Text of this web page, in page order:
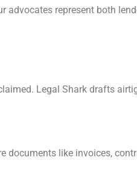
advocates represent both
Legal Shark drafts
documents like invoices,